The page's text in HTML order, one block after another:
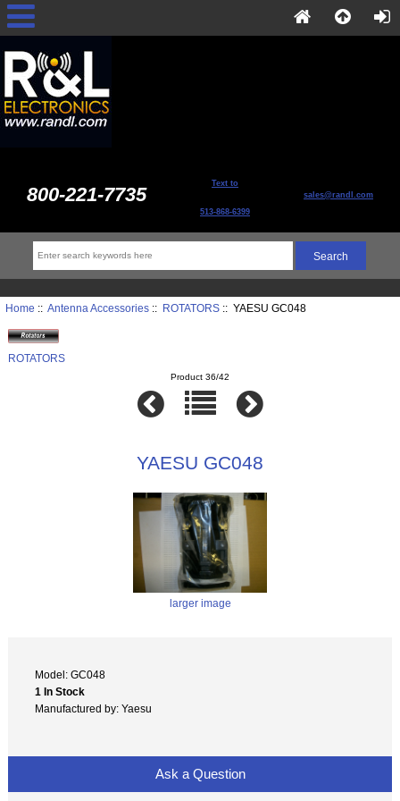
800-221-7735 Text to
513-868-6399
sales@randl.com
Home :: Antenna Accessories:: ROTATORS:: YAESU GC048
ROTATORS
Product 36/42
YAESU GC048
larger image
Model: GC048
1 In Stock
Manufactured by: Yaesu
Ask a Question